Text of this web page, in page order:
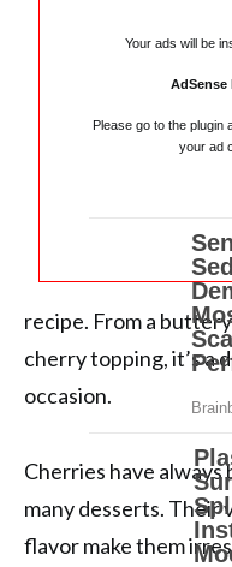
Your ads will be
AdSense
Please go to the plugin
your ad
recipe. From a
cherry topping, it’s
occasion.
Cherries have
many desserts.
flavor make them